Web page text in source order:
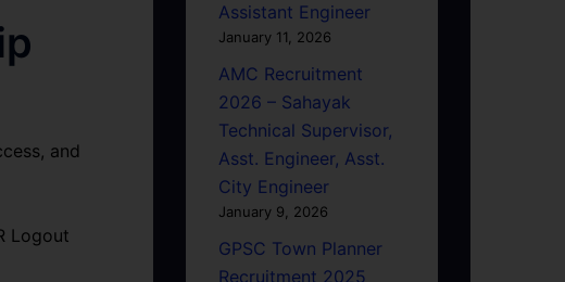
and
Logout
Assistant Engineer
January 11, 2026
AMC Recruitment
2026 – Sahayak
Technical Supervisor,
Asst. Engineer, Asst.
City Engineer
January 9, 2026
GPSC Town Planner
Recruitment 2025